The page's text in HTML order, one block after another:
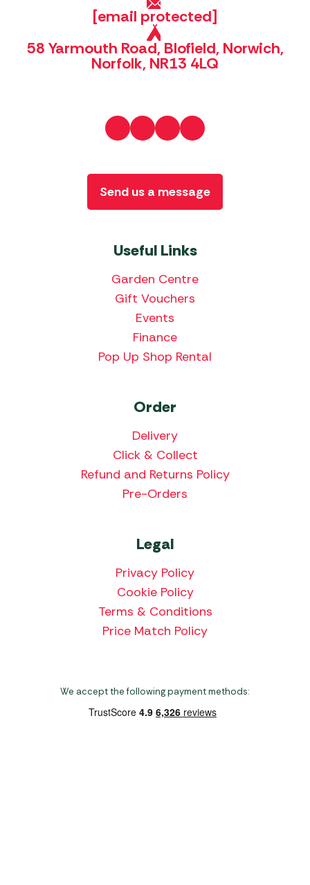
[email protected]
58 Yarmouth Road, Blofield, Norwich,
Norfolk, NR13 4LQ
Useful Links
Garden Centre
Gift Vouchers
Events
Finance
Pop Up Shop Rental
Order
Delivery
Click & Collect
Refund and Returns Policy
Pre-Orders
Legal
Privacy Policy
Cookie Policy
Terms & Conditions
Price Match Policy
Send us a message
We accept the following payment methods: